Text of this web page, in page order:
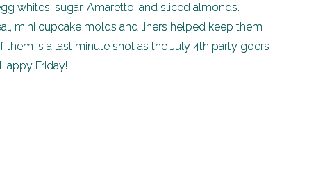
whites, sugar, Amaretto, and sliced almonds.
mini cupcake molds and liners helped keep them
is a last minute shot as the July 4th party goers
Friday!